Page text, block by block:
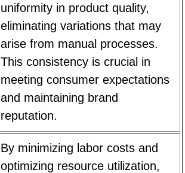
uniformity in product quality,
eliminating variations that may
arise from manual processes.
This consistency is crucial in
meeting consumer expectations
and maintaining brand
reputation.
By minimizing labor costs and
optimizing resource utilization,